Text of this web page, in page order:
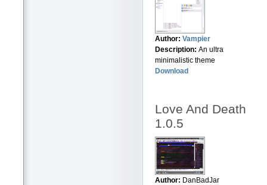
Author: Vampier
Description: An ultra
minimalistic theme
Download
Love And Death
1.0.5
Author: DanBadJar